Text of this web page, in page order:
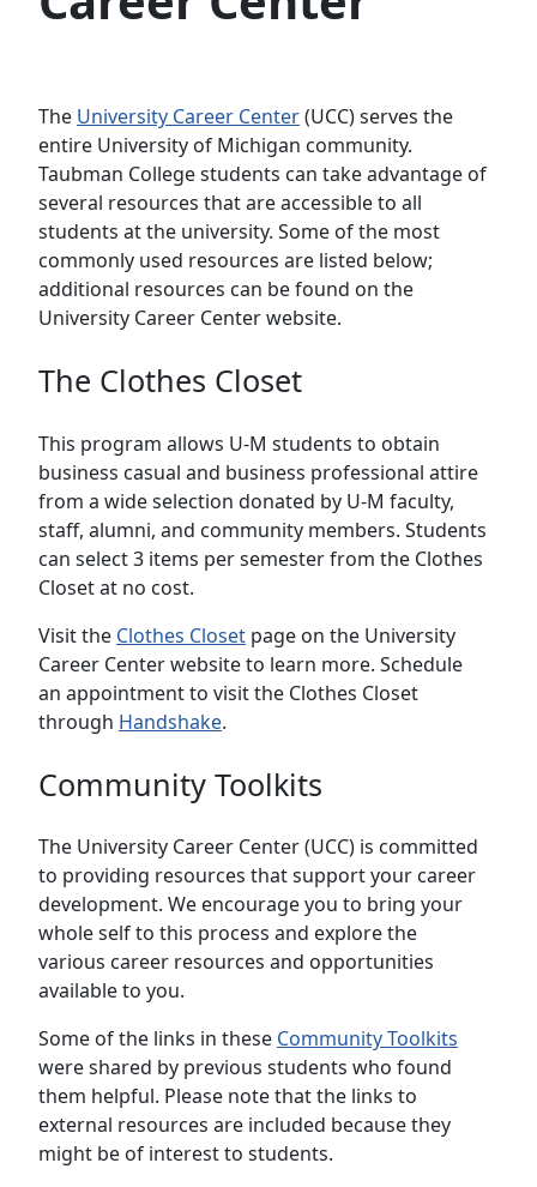
The University Career Center(UCC) serves the
entire University of Michigan community.
Taubman College students can take advantage of
several resources that are accessible to all
students at the university. Some of the most
commonly used resources are listed below;
additional resources can be found on the
University Career Center website.
The Clothes Closet
This program allows U-M students to obtain
business casual and business professional attire
from a wide selection donated by U-M faculty,
staff, alumni, and community members. Students
can select 3 items per semester from the Clothes
Closet at no cost.
Visit the Clothes Closet page on the University
Career Center website to learn more. Schedule
an appointment to visit the Clothes Closet
through Handshake.
Community Toolkits
The University Career Center (UCC) is committed
to providing resources that support your career
development. We encourage you to bring your
whole self to this process and explore the
various career resources and opportunities
available to you.
Some of the links in these Community Toolkits
were shared by previous students who found
them helpful. Please note that the links to
external resources are included because they
might be of interest to students.